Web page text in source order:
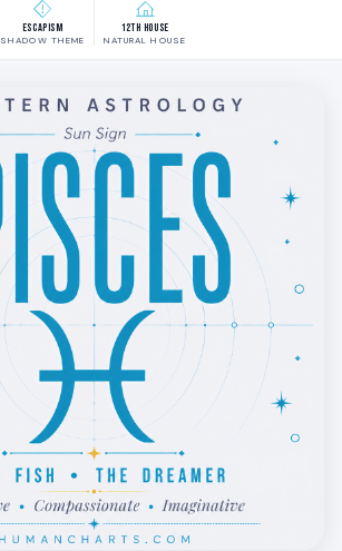
Escapism
SHADOW THEME
12th House
NATURAL HOUSE